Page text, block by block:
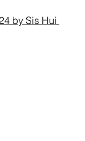
by Sis Hui